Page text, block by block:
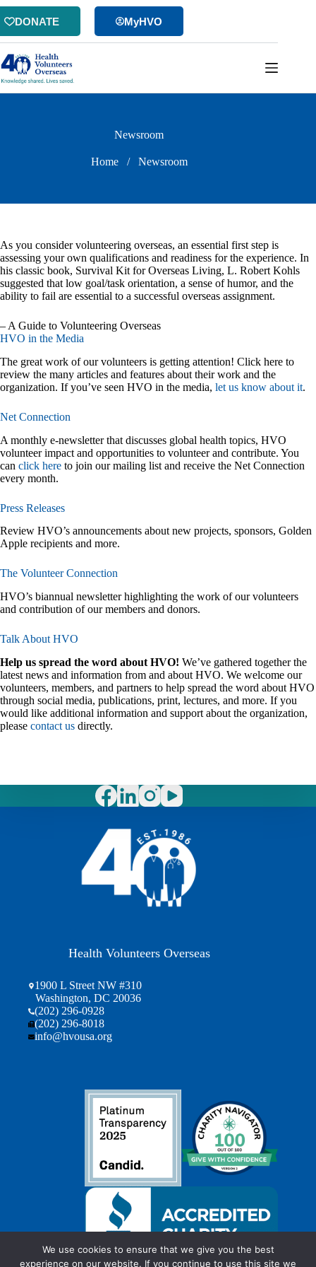
Skip
to
DONATE MyHVO
Newsroom
Home / Newsroom
As you consider volunteering overseas, an essential first step is
assessing your own qualifications and readiness for the experience. In
his classic book, Survival Kit for Overseas Living, L. Robert Kohls
suggested that low goal/task orientation, a sense of humor, and the
ability to fail are essential to a successful overseas assignment.
– A Guide to Volunteering Overseas
HVO in the Media
The great work of our volunteers is getting attention! Click here to
review the many articles and features about their work and the
organization. If you’ve seen HVO in the media, let us know about it.
Net Connection
A monthly e-newsletter that discusses global health topics, HVO
volunteer impact and opportunities to volunteer and contribute. You
can click here to join our mailing list and receive the Net Connection
every month.
Press Releases
Review HVO’s announcements about new projects, sponsors, Golden
Apple recipients and more.
The Volunteer Connection
HVO’s biannual newsletter highlighting the work of our volunteers
and contribution of our members and donors.
Talk About HVO
Help us spread the word about HVO! We’ve gathered together the
latest news and information from and about HVO. We welcome our
volunteers, members, and partners to help spread the word about HVO
through social media, publications, print, lectures, and more. If you
would like additional information and support about the organization,
please contact us directly.
Health Volunteers Overseas
1900 L Street NW #310
Washington, DC 20036
(202) 296-0928
(202) 296-8018
info@hvousa.org
We use cookies to ensure that we give you the best
experience on our website. If you continue to use this site we